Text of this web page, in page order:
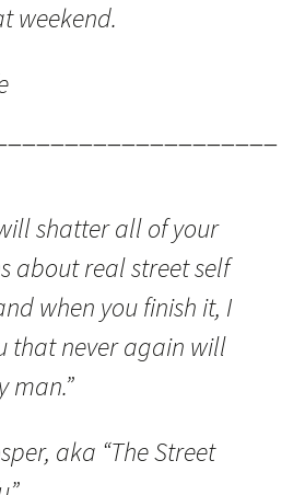
weekend.
shatter all of your
about real street self
when you finish it, I
that never again will
man.”
aka “The Street